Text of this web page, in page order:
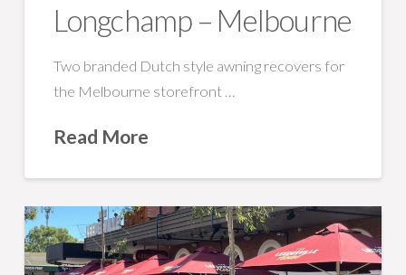
Longchamp – Melbourne
Two branded Dutch style awning recovers for
the Melbourne storefront …
Read More